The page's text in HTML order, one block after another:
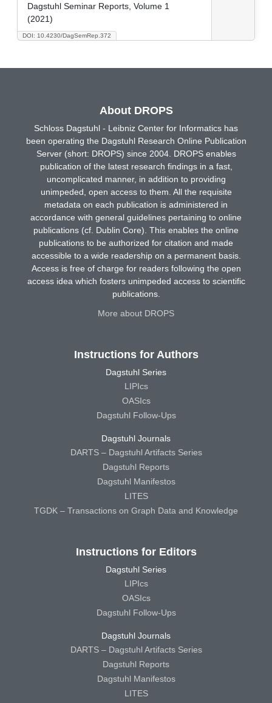
DOI: 10.4230/DagSemRep.372
Dagstuhl Seminar Reports, Volume 1
(2021)
About DROPS
Schloss Dagstuhl - Leibniz Center for Informatics has
been operating the Dagstuhl Research Online Publication
Server (short: DROPS) since 2004. DROPS enables
publication of the latest research findings in a fast,
uncomplicated manner, in addition to providing
unimpeded, open access to them. All the requisite
metadata on each publication is administered in
accordance with general guidelines pertaining to online
publications (cf. Dublin Core). This enables the online
publications to be authorized for citation and made
accessible to a wide readership on a permanent basis.
Access is free of charge for readers following the open
access idea which fosters unimpeded access to scientific
publications.
More about DROPS
Instructions for Authors
Dagstuhl Series
LIPIcs
OASIcs
Dagstuhl Follow-Ups
Dagstuhl Journals
DARTS – Dagstuhl Artifacts Series
Dagstuhl Reports
Dagstuhl Manifestos
LITES
TGDK – Transactions on Graph Data and Knowledge
Instructions for Editors
Dagstuhl Series
LIPIcs
OASIcs
Dagstuhl Follow-Ups
Dagstuhl Journals
DARTS – Dagstuhl Artifacts Series
Dagstuhl Reports
Dagstuhl Manifestos
LITES